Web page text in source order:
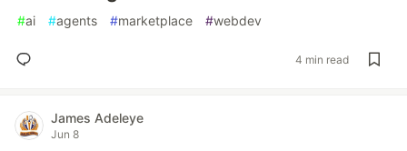
#ai #agents #marketplace #webdev
4 min read
James Adeleye
Jun 8